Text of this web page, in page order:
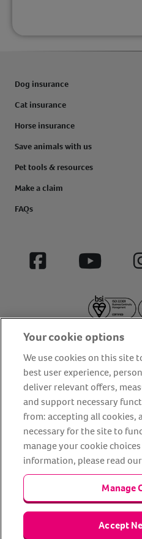
Dog insurance
Cat insurance
Horse insurance
Save animals with us
Pet tools & resources
Make a claim
FAQs
Facebook YouTube
About us Privacy Policy
Terms and conditions
Media
Modern slavery statement
Partner up with us
Animal Friends® Insurance is a
Insurance Services Limited
authorised and regulated by the
Financial Services Register No.
Friends House, 1 The Crescent,
Your cookie options
We use cookies on this site
best user experience,
deliver relevant offers,
and support necessary
from: accepting all cookies,
necessary for the site to
manage your cookie
information, please read our
Manage
Accept